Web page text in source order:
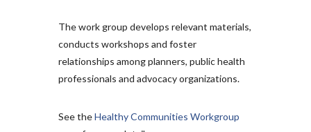
The work group develops relevant materials,
conducts workshops and foster
relationships among planners, public health
professionals and advocacy organizations.
See theHealthy Communities Workgroup